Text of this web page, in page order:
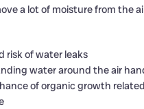
a lot of moisture from the
risk of water leaks
water around the air
of organic growth